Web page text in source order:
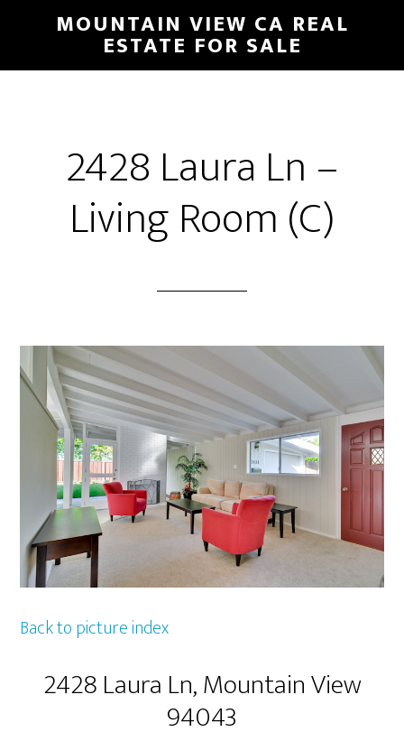
main
primary
MOUNTAIN VIEW CA REAL
ESTATE FOR SALE
2428 Laura Ln –
Living Room (C)
Back to picture index
2428 Laura Ln, Mountain View
94043